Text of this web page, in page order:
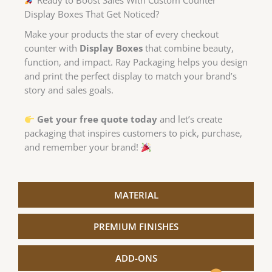
MATERIAL
PREMIUM FINISHES
ADD-ONS
Display Boxes That Get Noticed?
Make your products the star of every checkout
counter with Display Boxes that combine beauty,
function, and impact. Ray Packaging helps you design
and print the perfect display to match your brand’s
story and sales goals.
Get your free quote todayand let’s create
packaging that inspires customers to pick, purchase,
and remember your brand!
quote.